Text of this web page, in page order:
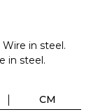
in steel.
in steel.
CM